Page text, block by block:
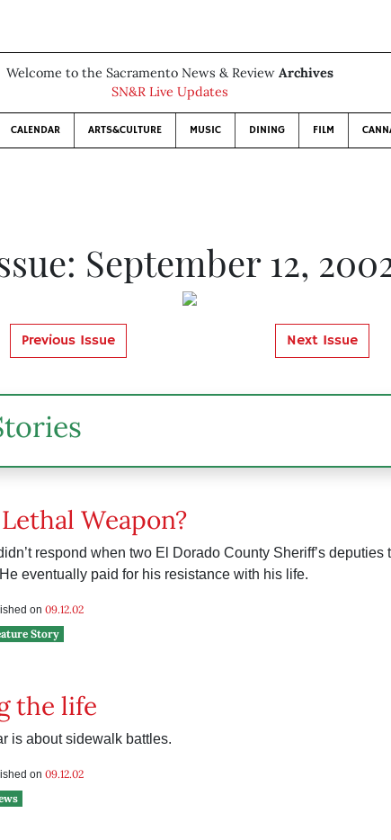
Welcome to the Sacramento News & Review Archives
SN&R Live Updates
CALENDAR ARTS&CULTURE MUSIC DINING FILM
September 12,
Previous Issue Next Issue
Weapon?
respond when two El Dorado County Sheriff’s deputies
eventually paid for his resistance with his life.
on 09.12.02
Story
the life
is about sidewalk battles.
on 09.12.02